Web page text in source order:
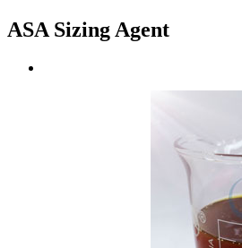
ASA Sizing Agent